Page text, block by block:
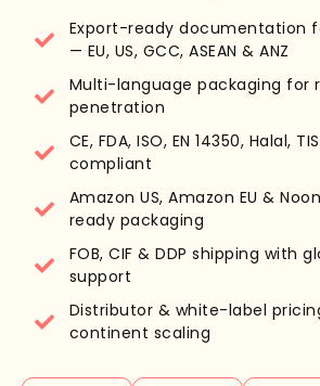
Export-ready documentation
— EU, US, GCC, ASEAN & ANZ
Multi-language packaging for
penetration
CE, FDA, ISO, EN 14350, Halal,
compliant
Amazon US, Amazon EU &
ready packaging
FOB, CIF & DDP shipping with
support
Distributor & white-label
continent scaling